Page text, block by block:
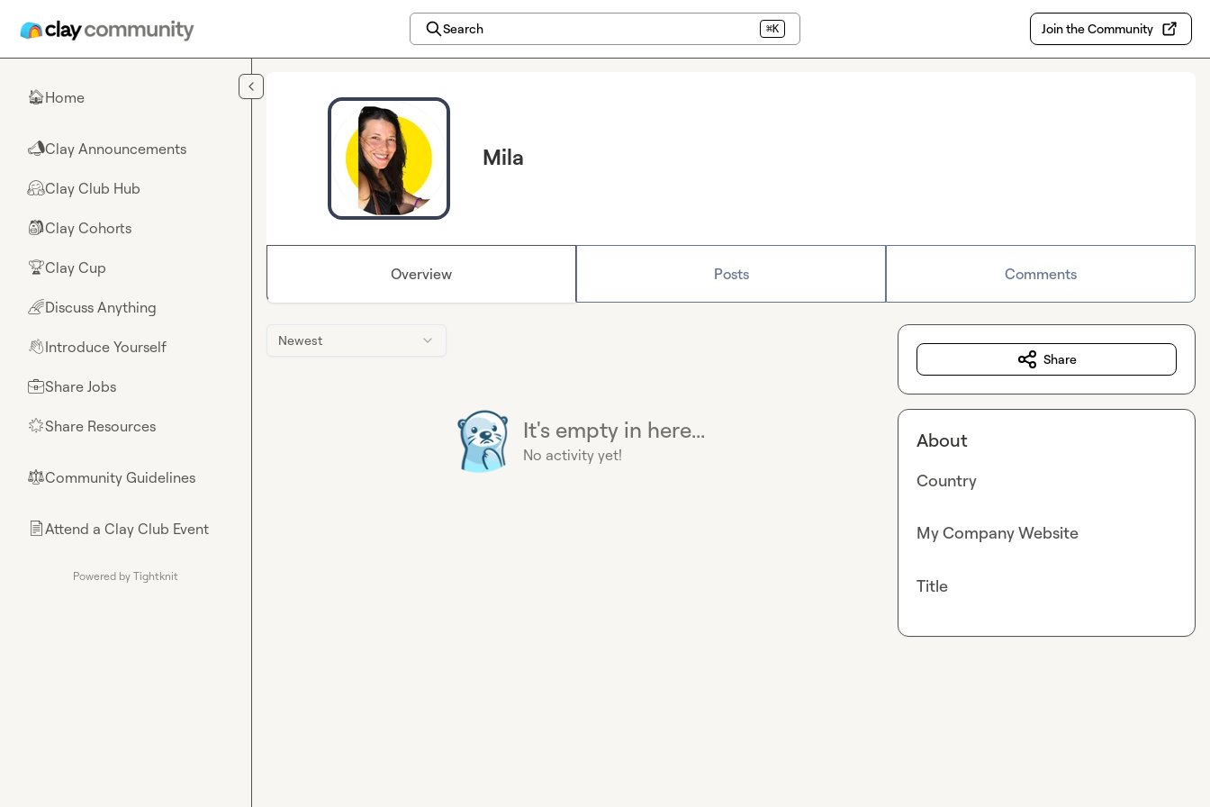
Search ⌘K Join the Community
🏠Home
📣Clay Announcements
🤗Clay Club Hub
🎒Clay Cohorts
🏆Clay Cup
🌈Discuss Anything
👋Introduce Yourself
💼Share Jobs
🌟Share Resources
⚖︎Community Guidelines
📄Attend a Clay Club Event
Powered by Tightknit
Mila
Overview Posts Comments
Newest
It's empty in here...
No activity yet!
Share
About
Country
My Company Website
Title